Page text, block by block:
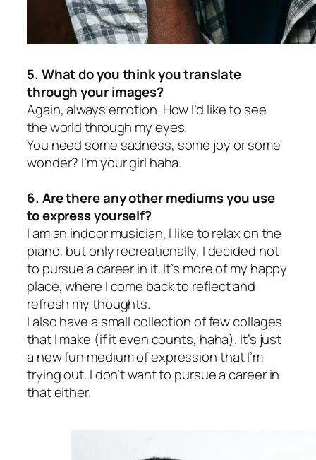
5. What do you think you translate
through your images?
Again, always emotion. How I’d like to see
the world through my eyes.
You need some sadness, some joy or some
wonder? I’m your girl haha.
6. Are there any other mediums you use
to express yourself?
I am an indoor musician, I like to relax on the
piano, but only recreationally, I decided not
to pursue a career in it. It’s more of my happy
place, where I come back to reflect and
refresh my thoughts.
I also have a small collection of few collages
that I make (if it even counts, haha). It’s just
a new fun medium of expression that I’m
trying out. I don’t want to pursue a career in
that either.